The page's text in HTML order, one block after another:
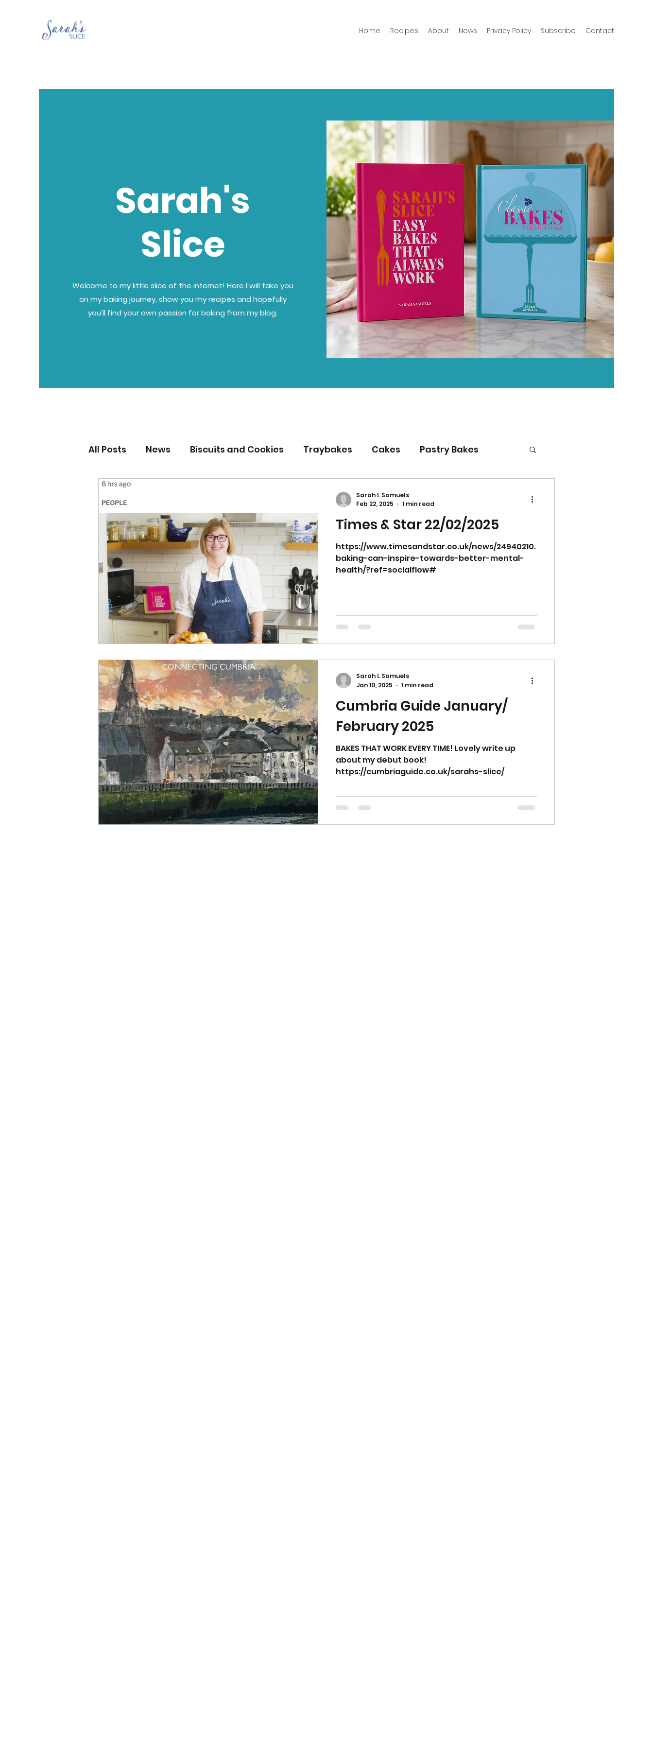
Home Recipes About News Privacy Policy Subscribe Contact
Sarah's
Slice
Welcome to my little slice of the internet! Here I will take you
on my baking journey, show you my recipes and hopefully
you'll find your own passion for baking from my blog.
All Posts News Biscuits and Cookies Traybakes Cakes Pastry Bakes
Scones
Grandma’s recipes Christmas Halloween Desserts Baking with kids
Cupcakes & Muffins Savoury Bakes Sarah’s Soup
Times & Star 22/02/2025
https://www.timesandstar.co.uk/news/24940210.
baking-can-inspire-towards-better-mental-
health/?ref=socialflow#
Sarah L Samuels
Feb 22, 2025
1 min read
Cumbria Guide January/
February 2025
BAKES THAT WORK EVERY TIME! Lovely write up
about my debut book!
https://cumbriaguide.co.uk/sarahs-slice/
Sarah L Samuels
Jan 10, 2025
1 min read